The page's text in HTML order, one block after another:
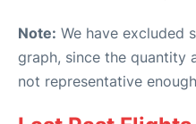
Note: We have excluded
graph, since the quantity
not representative